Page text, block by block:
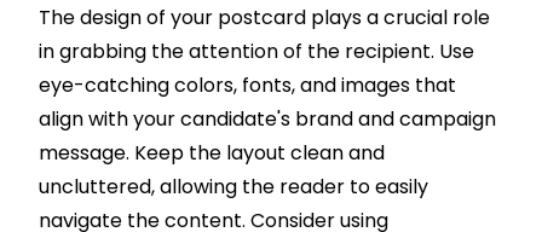
The design of your postcard plays a crucial role
in grabbing the attention of the recipient. Use
eye-catching colors, fonts, and images that
align with your candidate's brand and campaign
message. Keep the layout clean and
uncluttered, allowing the reader to easily
navigate the content. Consider using